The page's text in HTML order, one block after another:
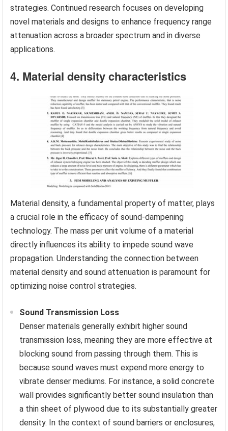
strategies. Continued research focuses on developing
novel materials and designs to enhance frequency range
attenuation across a broader spectrum and in diverse
applications.
4. Material density characteristics
Material density, a fundamental property of matter, plays
a crucial role in the efficacy of sound-dampening
technology. The mass per unit volume of a material
directly influences its ability to impede sound wave
propagation. Understanding the connection between
material density and sound attenuation is paramount for
optimizing noise control strategies.
Sound Transmission Loss
Denser materials generally exhibit higher sound
transmission loss, meaning they are more effective at
blocking sound from passing through them. This is
because sound waves must expend more energy to
vibrate denser mediums. For instance, a solid concrete
wall provides significantly better sound insulation than
a thin sheet of plywood due to its substantially greater
density. In the context of sound barriers or enclosures,